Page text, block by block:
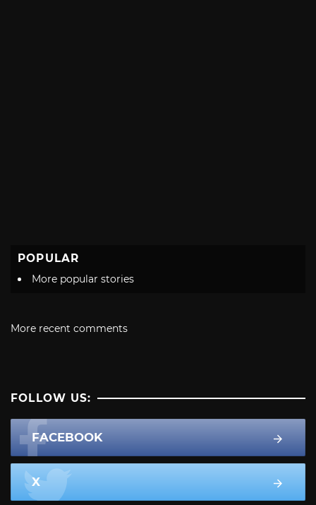
POPULAR
More popular stories
More recent comments
FOLLOW US:
FACEBOOK
X